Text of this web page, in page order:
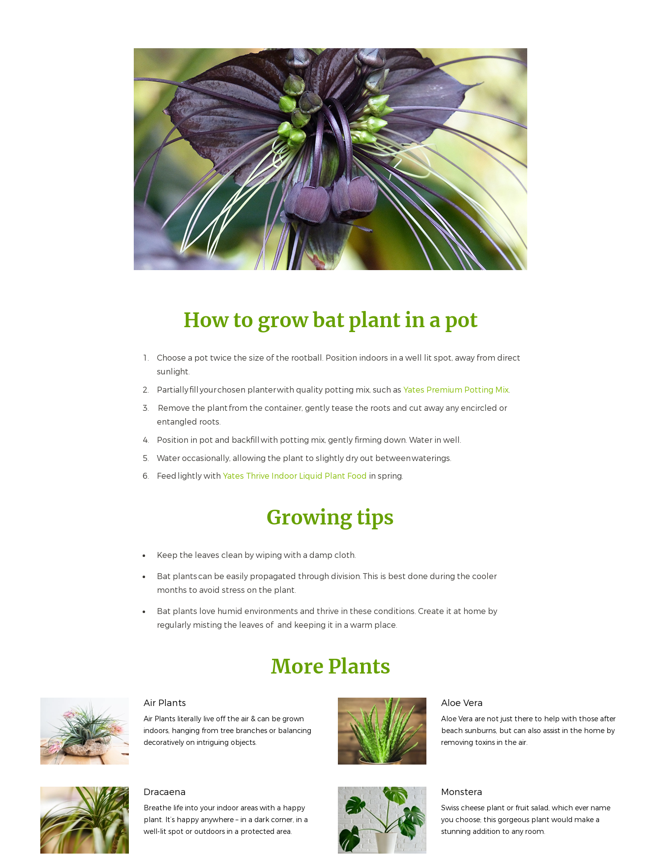
How to grow bat plant in a pot
Choose a pot twice the size of the rootball. Position indoors in a well lit spot, away from direct
sunlight.
Partially fill your chosen planter with quality potting mix, such as Yates Premium Potting Mix.
Remove the plant from the container, gently tease the roots and cut away any encircled or
entangled roots.
Position in pot and backfill with potting mix, gently firming down. Water in well.
Water occasionally, allowing the plant to slightly dry out between waterings.
Feed lightly with Yates Thrive Indoor Liquid Plant Food in spring.
Growing tips
Keep the leaves clean by wiping with a damp cloth.
Bat plants can be easily propagated through division. This is best done during the cooler
months to avoid stress on the plant.
Bat plants love humid environments and thrive in these conditions. Create it at home by
regularly misting the leaves of and keeping it in a warm place.
More Plants
Air Plants
Air Plants literally live off the air & can be grown
indoors, hanging from tree branches or balancing
decoratively on intriguing objects.
Aloe Vera
Aloe Vera are not just there to help with those after
beach sunburns, but can also assist in the home by
removing toxins in the air.
Dracaena
Breathe life into your indoor areas with a happy
plant. It’s happy anywhere – in a dark corner, in a
well-lit spot or outdoors in a protected area.
Monstera
Swiss cheese plant or fruit salad, which ever name
you choose; this gorgeous plant would make a
stunning addition to any room.